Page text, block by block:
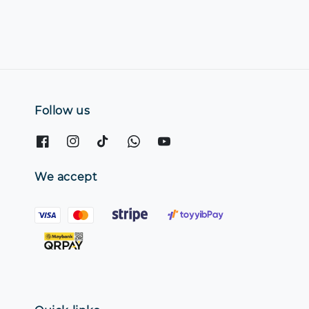
Follow us
We accept